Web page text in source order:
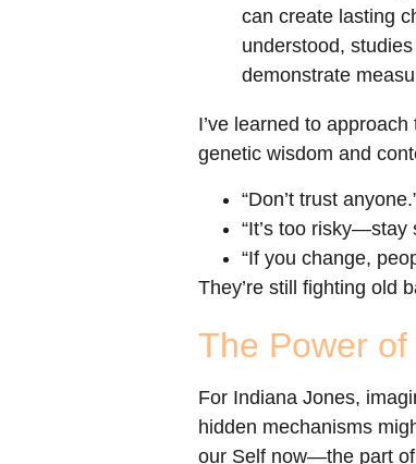
can create lasting
understood,
demonstrate
I’ve learned to
genetic wisdom and
“Don’t trust
“It’s too risky—stay
“If you change,
They’re still fighting old
The Power
For Indiana Jones,
hidden mechanisms
our Self now—the part